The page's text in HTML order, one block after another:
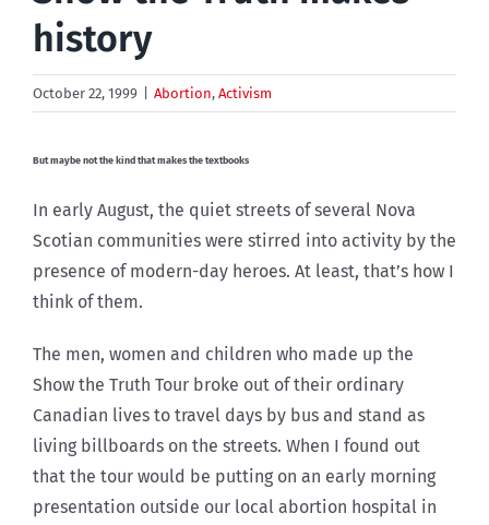
history
October 22, 1999 Abortion, Activism
But maybe not the kind that makes the textbooks
In early August, the quiet streets of several Nova
Scotian communities were stirred into activity by the
presence of modern-day heroes. At least, that’s how I
think of them.
The men, women and children who made up the
Show the Truth Tour broke out of their ordinary
Canadian lives to travel days by bus and stand as
living billboards on the streets. When I found out
that the tour would be putting on an early morning
presentation outside our local abortion hospital in